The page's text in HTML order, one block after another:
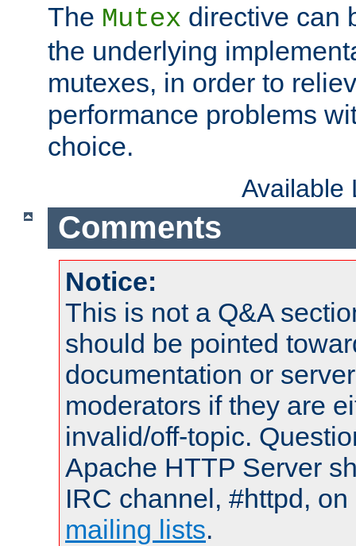
The Mutex directive can
the underlying
mutexes, in order to
performance problems
choice.
Available
Comments
Notice:
This is not a Q&A
should be pointed
documentation or
moderators if they are
invalid/off-topic.
Apache HTTP Server
IRC channel, #httpd,
mailing lists.